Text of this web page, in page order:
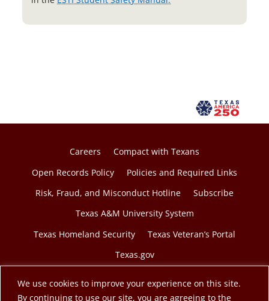
We use cookies to improve your experience on this site.
By continuing to use our site, you are agreeing to the
w
a
Careers
Compact with Texans
Open Records Policy
Policies and Required Links
Risk, Fraud, and Misconduct Hotline
Subscribe
Texas A&M University System
Texas Homeland Security
Texas Veteran’s Portal
Texas.gov